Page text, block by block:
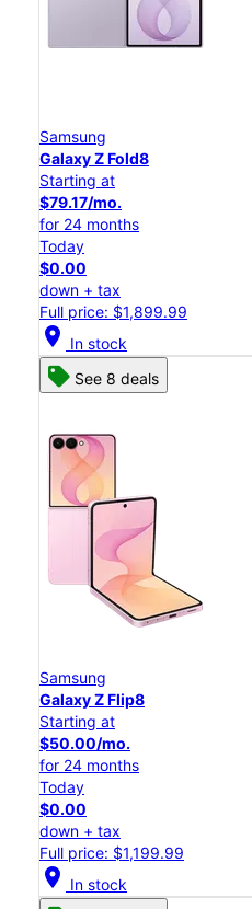
Samsung
Galaxy Z Fold8
Starting at
$79.17/mo.
for 24 months
Today
$0.00
down + tax
Full price: $1,899.99
location_on In stock
See 8 deals
Samsung
Galaxy Z Flip8
Starting at
$50.00/mo.
for 24 months
Today
$0.00
down + tax
Full price: $1,199.99
location_on In stock